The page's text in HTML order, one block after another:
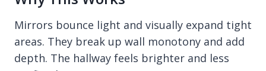
Mirrors bounce light and visually expand tight
areas. They break up wall monotony and add
depth. The hallway feels brighter and less